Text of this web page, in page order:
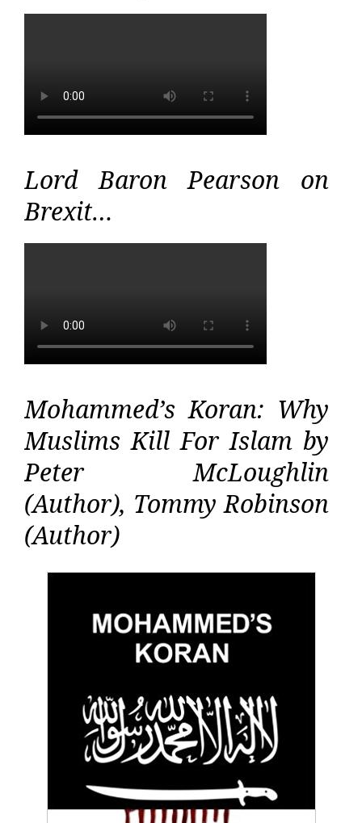
Lord Baron Pearson on
Brexit…
Mohammed’s Koran: Why
Muslims Kill For Islam by
Peter McLoughlin
(Author), Tommy Robinson
(Author)